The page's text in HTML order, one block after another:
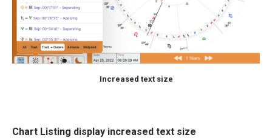
Increased text size
Chart Listing display increased text size